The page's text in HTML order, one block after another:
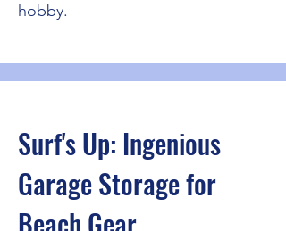
hobby.
Surf's Up: Ingenious
Garage Storage for